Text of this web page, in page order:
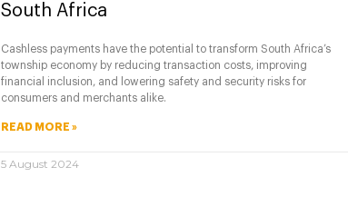
South Africa
Cashless payments have the potential to transform South Africa’s
township economy by reducing transaction costs, improving
financial inclusion, and lowering safety and security risks for
consumers and merchants alike.
READ MORE »
5 August 2024